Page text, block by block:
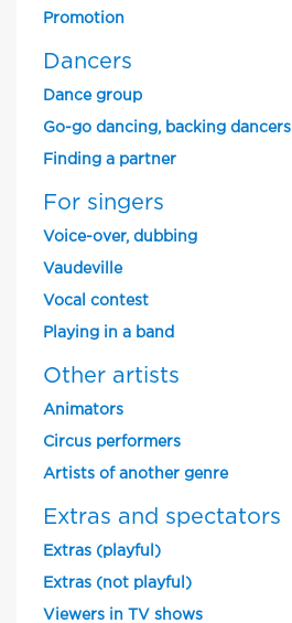
Promotion
Dancers
Dance group
Go-go dancing, backing dancers
Finding a partner
For singers
Voice-over, dubbing
Vaudeville
Vocal contest
Playing in a band
Other artists
Animators
Circus performers
Artists of another genre
Extras and spectators
Extras (playful)
Extras (not playful)
Viewers in TV shows